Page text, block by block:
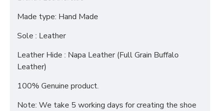
Made type: Hand Made
Sole : Leather
Leather Hide : Napa Leather (Full Grain Buffalo
Leather)
100% Genuine product.
Note: We take 5 working days for creating the shoe